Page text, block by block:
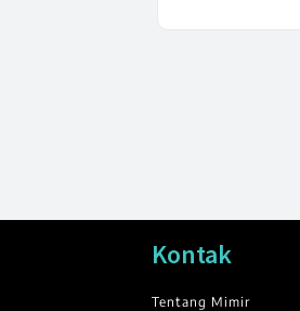
Kontak
Tentang Mimir